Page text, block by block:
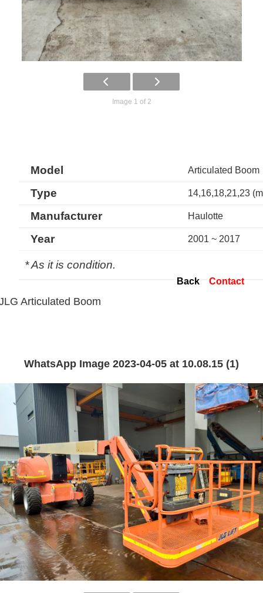
Image 1 of 2
Model Articulated Boom
Type 14,16,18,21,23
Manufacturer Haulotte
Year 2001 ~ 2017
* As it is condition.
Back Contact
Articulated Boom
WhatsApp Image 2023-04-05 at 10.08.15 (1)